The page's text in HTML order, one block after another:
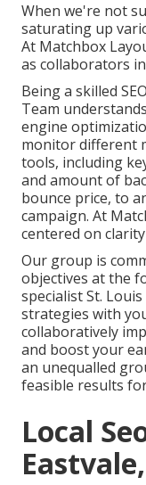
When we're not
saturating up
At Matchbox
as collaborators
Being a skilled
Team
engine
monitor different
tools, including
and amount of
bounce price, to
campaign. At
centered on
Our group is
objectives at the
specialist St.
strategies with
collaboratively
and boost your
an unequalled
feasible results
Local